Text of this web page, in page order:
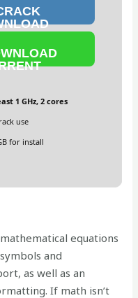
1 GHz, 2 cores
use
for install
equations
and
as well as an
If math isn’t